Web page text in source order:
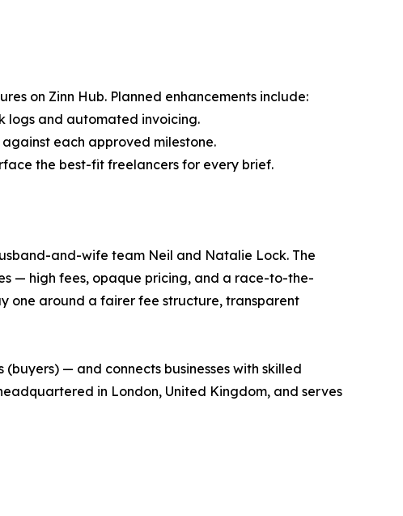
on Zinn Hub. Planned enhancements include:
logs and automated invoicing.
each approved milestone.
the best-fit freelancers for every brief.
and-wife team Neil and Natalie Lock. The
— high fees, opaque pricing, and a race-to-the-
one around a fairer fee structure, transparent
— and connects businesses with skilled
in London, United Kingdom, and serves